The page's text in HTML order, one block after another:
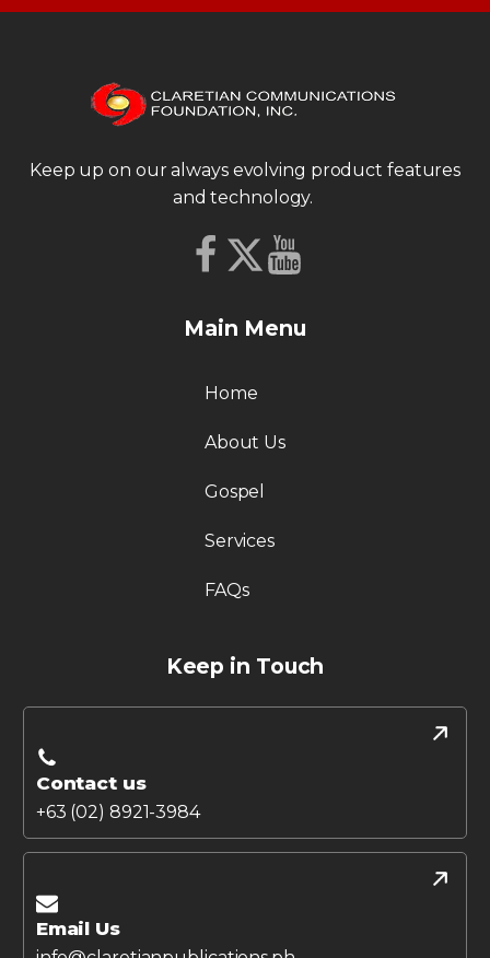
Keep up on our always evolving product features
and technology.
Main Menu
Home
About Us
Gospel
Services
FAQs
Keep in Touch
Contact us
+63 (02) 8921-3984
Email Us